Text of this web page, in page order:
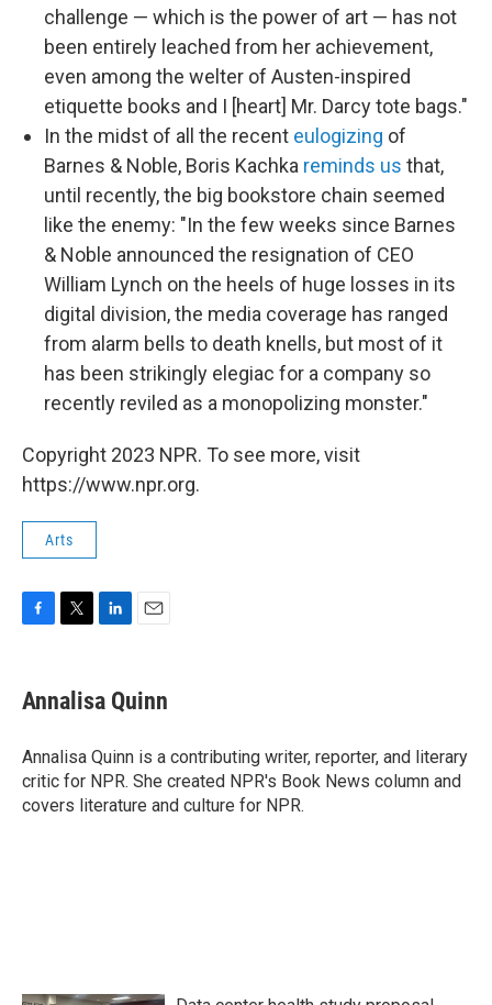
challenge — which is the power of art — has not
been entirely leached from her achievement,
even among the welter of Austen-inspired
etiquette books and I [heart] Mr. Darcy tote bags."
In the midst of all the recent eulogizing of
Barnes & Noble, Boris Kachka reminds us that,
until recently, the big bookstore chain seemed
like the enemy: "In the few weeks since Barnes
& Noble announced the resignation of CEO
William Lynch on the heels of huge losses in its
digital division, the media coverage has ranged
from alarm bells to death knells, but most of it
has been strikingly elegiac for a company so
recently reviled as a monopolizing monster."
Copyright 2023 NPR. To see more, visit
https://www.npr.org.
Arts
e
b
o
k
t
t
r
k
e
I
n
i
l
Annalisa Quinn
Annalisa Quinn is a contributing writer, reporter, and literary
critic for NPR. She created NPR's Book News column and
covers literature and culture for NPR.